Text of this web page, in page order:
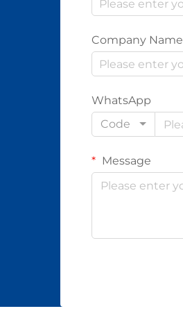
Company Name
WhatsApp
Code
Message